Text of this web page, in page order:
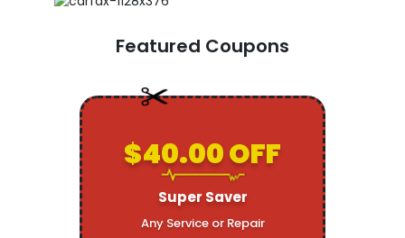
Featured Coupons
$40.00 OFF
Super Saver
Any Service or Repair